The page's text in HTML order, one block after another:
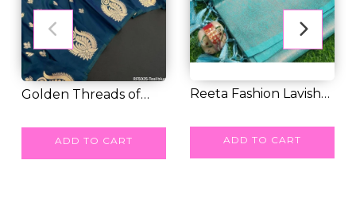
Golden Threads of
ADD TO CART
Reeta Fashion Lavish
ADD TO CART